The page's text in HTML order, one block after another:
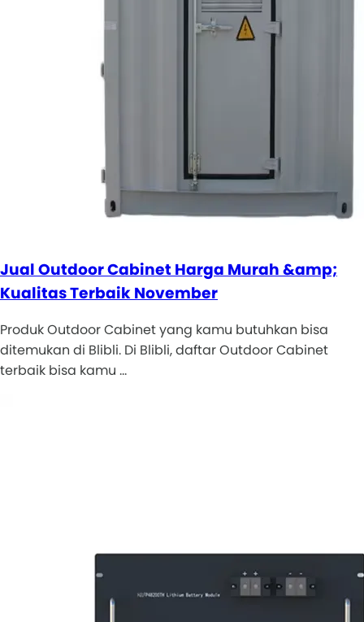
Jual Outdoor Cabinet Harga Murah &amp;
Kualitas Terbaik November
Produk Outdoor Cabinet yang kamu butuhkan bisa
ditemukan di Blibli. Di Blibli, daftar Outdoor Cabinet
terbaik bisa kamu …